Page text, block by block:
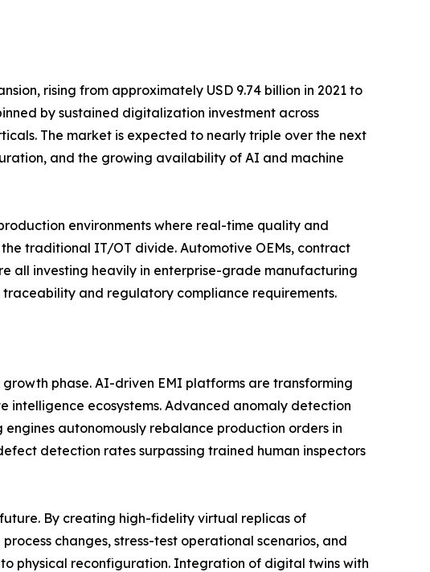
rising from approximately USD 9.74 billion in 2021 to
by sustained digitalization investment across
The market is expected to nearly triple over the next
and the growing availability of AI and machine
environments where real-time quality and
traditional IT/OT divide. Automotive OEMs, contract
all investing heavily in enterprise-grade manufacturing
and regulatory compliance requirements.
phase. AI-driven EMI platforms are transforming
ecosystems. Advanced anomaly detection
autonomously rebalance production orders in
detection rates surpassing trained human inspectors
By creating high-fidelity virtual replicas of
changes, stress-test operational scenarios, and
physical reconfiguration. Integration of digital twins with